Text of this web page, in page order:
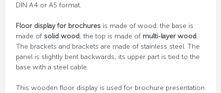
DIN A4 or A5 format.
Floor display for brochuresis made of wood: the base is
made of solid wood, the top is made of multi-layer wood.
The brackets and brackets are made of stainless steel. The
panel is slightly bent backwards, its upper part is tied to the
base with a steel cable.
This wooden floor display is used for brochure presentation